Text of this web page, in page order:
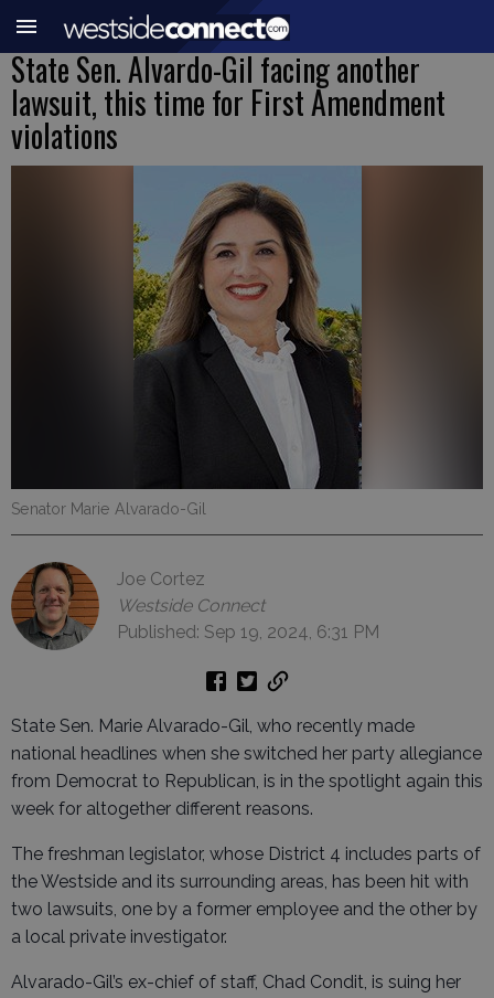
State Sen. Alvardo-Gil facing another
lawsuit, this time for First Amendment
violations
Senator Marie Alvarado-Gil
Joe Cortez
Westside Connect
Published: Sep 19, 2024, 6:31 PM
State Sen. Marie Alvarado-Gil, who recently made
national headlines when she switched her party allegiance
from Democrat to Republican, is in the spotlight again this
week for altogether different reasons.
The freshman legislator, whose District 4 includes parts of
the Westside and its surrounding areas, has been hit with
two lawsuits, one by a former employee and the other by
a local private investigator.
Alvarado-Gil’s ex-chief of staff, Chad Condit, is suing her